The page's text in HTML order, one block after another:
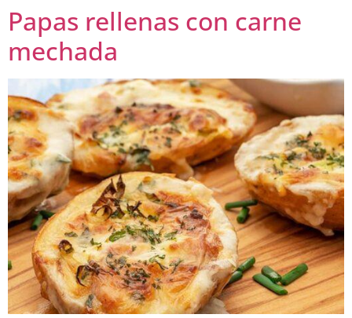
Papas rellenas con carne
mechada